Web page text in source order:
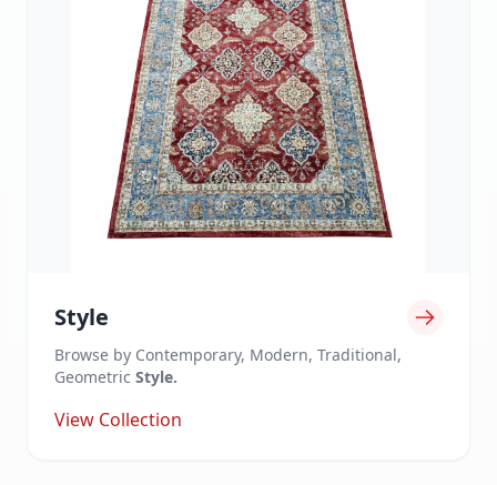
Style
Browse by Contemporary, Modern, Traditional,
Geometric Style.
View Collection